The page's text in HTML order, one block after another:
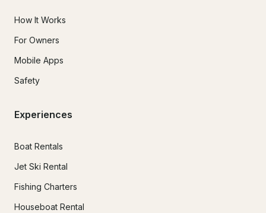
How It Works
For Owners
Mobile Apps
Safety
Experiences
Boat Rentals
Jet Ski Rental
Fishing Charters
Houseboat Rental